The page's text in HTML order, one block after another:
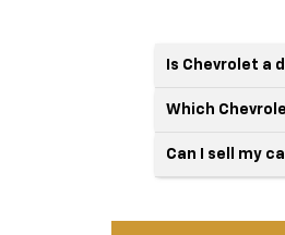
Is Chevrolet a
Which
Can I sell my